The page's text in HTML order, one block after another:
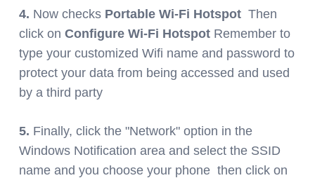
4. Now checks Portable Wi-Fi Hotspot Then
click on Configure Wi-Fi Hotspot Remember to
type your customized Wifi name and password to
protect your data from being accessed and used
by a third party
5. Finally, click the "Network" option in the
Windows Notification area and select the SSID
name and you choose your phone then click on